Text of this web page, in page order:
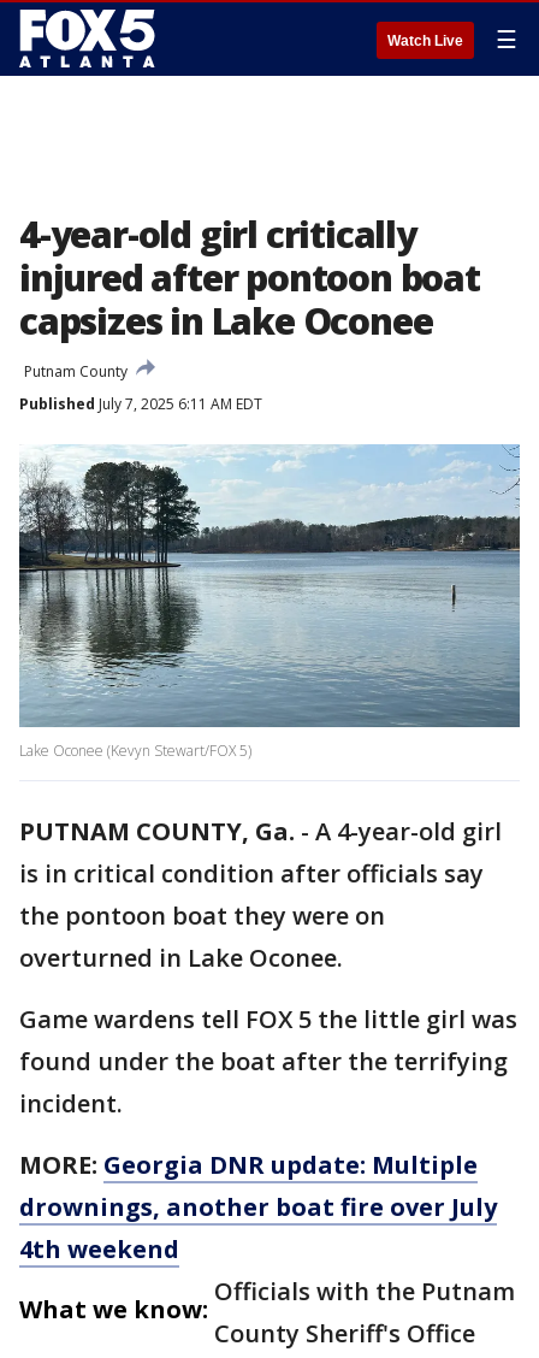
Watch Live ☰
4-year-old girl critically
injured after pontoon boat
capsizes in Lake Oconee
Putnam County
Published July 7, 2025 6:11 AM EDT
Lake Oconee (Kevyn Stewart/FOX 5)
PUTNAM COUNTY, Ga. - A 4-year-old girl
is in critical condition after officials say
the pontoon boat they were on
overturned in Lake Oconee.
Game wardens tell FOX 5 the little girl was
found under the boat after the terrifying
incident.
MORE: Georgia DNR update: Multiple
drownings, another boat fire over July
4th weekend
What we know:
Officials with the Putnam
County Sheriff's Office